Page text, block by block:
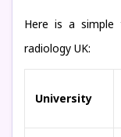
Here is a simple
radiology UK:
University